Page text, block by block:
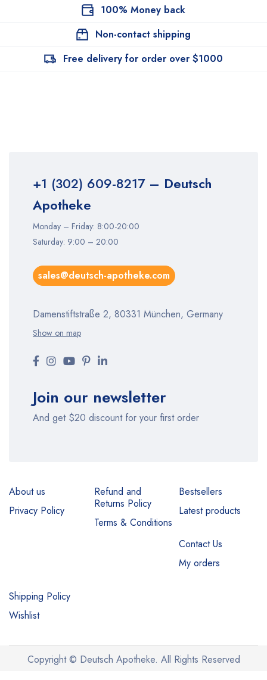
100% Money back
Non-contact shipping
Free delivery for order over $1000
+1 (302) 609-8217– Deutsch
Apotheke
Monday – Friday: 8:00-20:00
Saturday: 9:00 – 20:00
sales@deutsch-apotheke.com
Damenstiftstraße 2, 80331 München, Germany
Show on map
Join our newsletter
And get $20 discount for your first order
About us
Privacy Policy
Refund and
Returns Policy
Terms & Conditions
Bestsellers
Latest products
Contact Us
My orders
Shipping Policy
Wishlist
Copyright © Deutsch Apotheke. All Rights Reserved